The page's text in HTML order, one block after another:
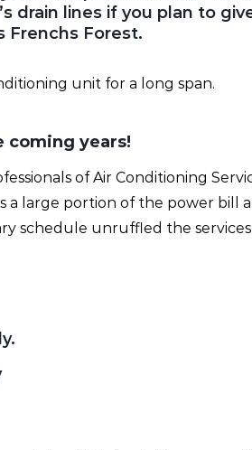
drain lines if you plan to
Frenchs Forest.
unit for a long span.
coming years!
of Air Conditioning
a large portion of the power bill
schedule unruffled the